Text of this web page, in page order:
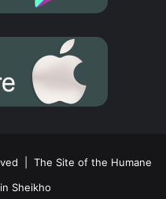
| The Site of the Humane
Sheikho